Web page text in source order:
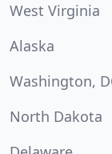
West Virginia
Alaska
Washington,
North Dakota